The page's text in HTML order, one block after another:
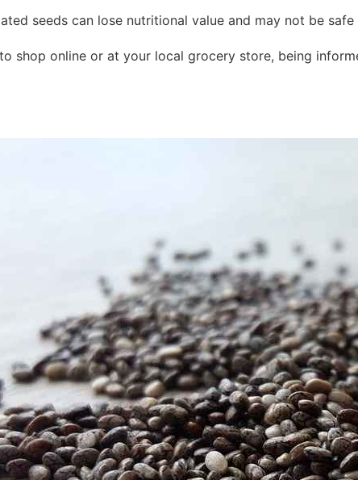
seeds can lose nutritional value and may not be safe
shop online or at your local grocery store, being